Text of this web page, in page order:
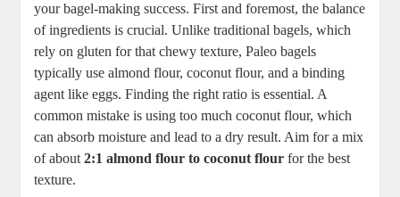
your bagel-making success. First and foremost, the balance
of ingredients is crucial. Unlike traditional bagels, which
rely on gluten for that chewy texture, Paleo bagels
typically use almond flour, coconut flour, and a binding
agent like eggs. Finding the right ratio is essential. A
common mistake is using too much coconut flour, which
can absorb moisture and lead to a dry result. Aim for a mix
of about2:1 almond flour to coconut flour for the best
texture.